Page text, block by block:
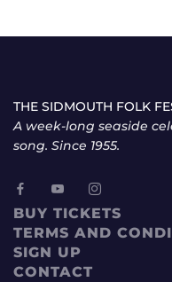
THE SIDMOUTH FOLK
A week-long seaside
song. Since 1955.
BUY TICKETS
TERMS AND
SIGN UP
CONTACT